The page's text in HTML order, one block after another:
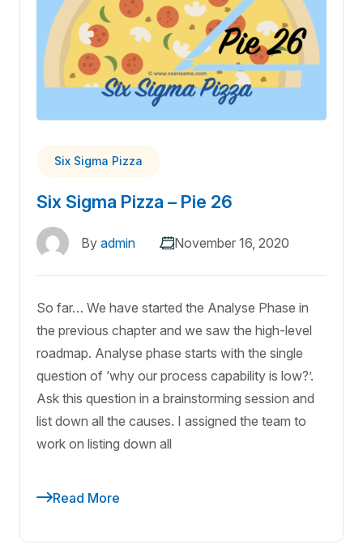
Six Sigma Pizza
Six Sigma Pizza – Pie 26
By admin November 16, 2020
So far… We have started the Analyse Phase in
the previous chapter and we saw the high-level
roadmap. Analyse phase starts with the single
question of ‘why our process capability is low?’.
Ask this question in a brainstorming session and
list down all the causes. I assigned the team to
work on listing down all
Read More